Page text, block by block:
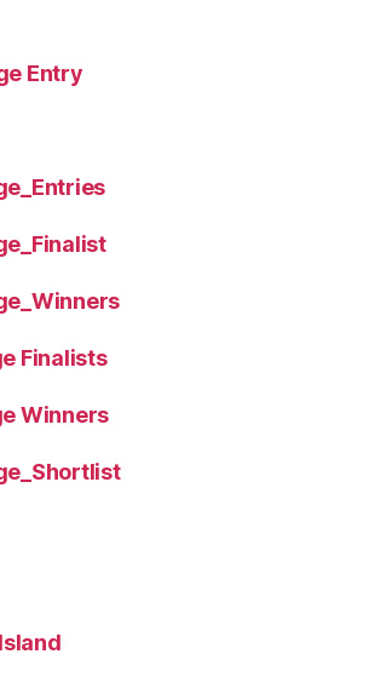
Entry
Finalists
Winners